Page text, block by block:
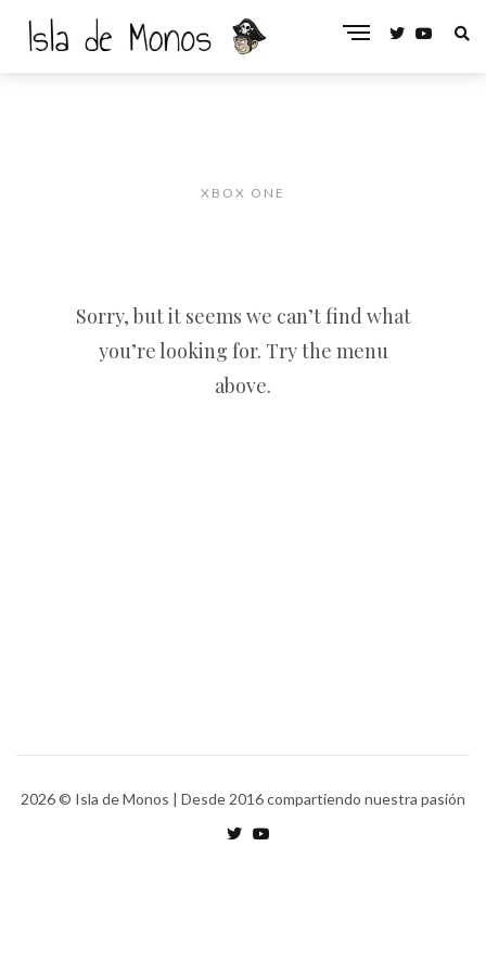
XBOX ONE
Sorry, but it seems we can’t find what
you’re looking for. Try the menu
above.
2026© Isla de Monos | Desde 2016 compartiendo nuestra pasión